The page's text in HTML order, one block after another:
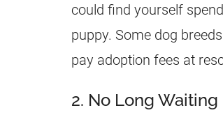
could find yourself
puppy. Some dog
pay adoption fees at
2. No Long Waiting